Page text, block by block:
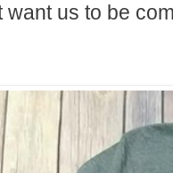
want us to be